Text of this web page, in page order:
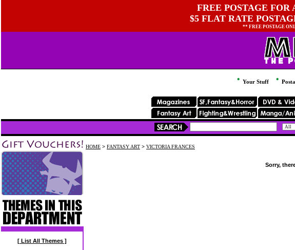
FREE POSTAGE
$5 FLAT RATE
** FREE POSTAGE
Your Stuff
[ List All Themes ]
HOME > FANTASY ART > VICTORIA FRANCES
Sorry,